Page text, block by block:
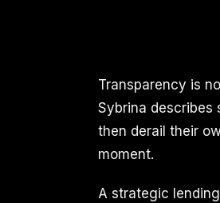
Transparency is
Sybrina describes
then derail their
moment.
A strategic